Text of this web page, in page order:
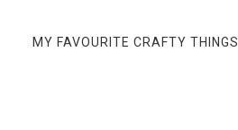
MY FAVOURITE CRAFTY THINGS